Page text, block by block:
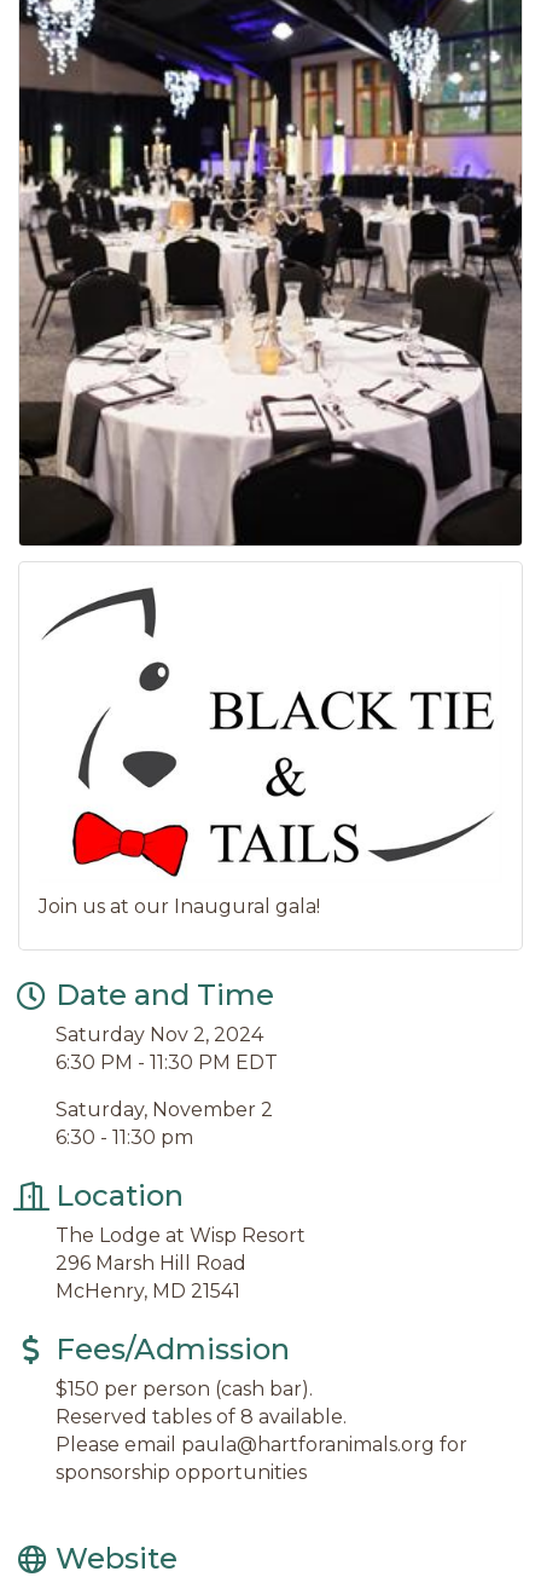
Join us at our Inaugural gala!
Date and Time
Saturday Nov 2, 2024
6:30 PM - 11:30 PM EDT
Saturday, November 2
6:30 - 11:30 pm
Location
The Lodge at Wisp Resort
296 Marsh Hill Road
McHenry, MD 21541
Fees/Admission
$150 per person (cash bar).
Reserved tables of 8 available.
Please email paula@hartforanimals.org for
sponsorship opportunities
Website